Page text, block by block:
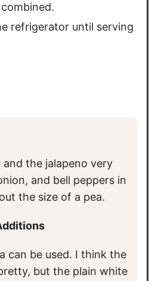
refrigerator until serving
the jalapeno very
and bell peppers in
the size of a pea.
can be used. I think the
but the plain white